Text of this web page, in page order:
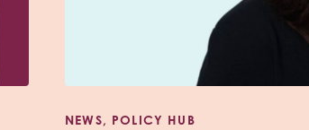
NEWS, POLICY HUB